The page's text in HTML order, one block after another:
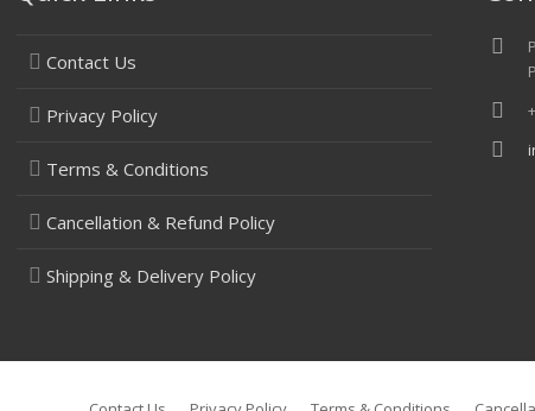
Contact Us
Privacy Policy
Terms & Conditions
Cancellation & Refund Policy
Shipping & Delivery Policy